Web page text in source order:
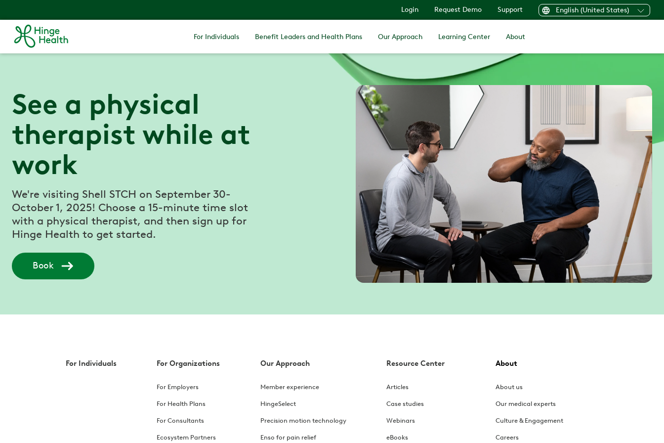
Login Request Demo Support English (United States)
For Individuals Benefit Leaders and Health Plans Our Approach Learning Center About
See a physical
therapist while at
work
We're visiting Shell STCH on September 30-
October 1, 2025! Choose a 15-minute time slot
with a physical therapist, and then sign up for
Hinge Health to get started.
Book
For Individuals For Organizations
For Employers
For Health Plans
For Consultants
Ecosystem Partners
Our Approach
Member experience
HingeSelect
Precision motion technology
Enso for pain relief
Resource Center
Articles
Case studies
Webinars
eBooks
About
About us
Our medical experts
Culture & Engagement
Careers